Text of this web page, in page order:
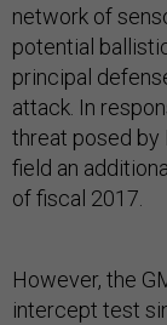
network of
potential
principal
attack. In
threat posed by
field an
of fiscal 2017.
However, the
intercept test